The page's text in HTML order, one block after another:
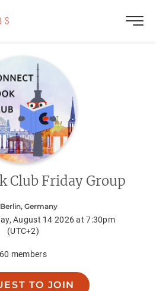
Club Friday Group
Berlin, Germany
August 14 2026 at 7:30pm
(UTC+2)
60 members
TO JOIN